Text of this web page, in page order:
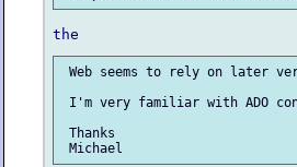
Web seems to rely on later
I'm very familiar with ADO
Thanks